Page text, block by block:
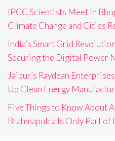
IPCC Scientists Meet in
Climate Change and Cities
India’s Smart Grid
Securing the Digital Power
Jaipur’s Raydean
Up Clean Energy
Five Things to Know About
Brahmaputra Is Only Part of